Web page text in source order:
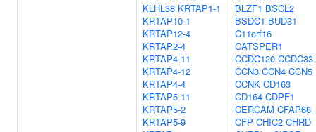
KLHL38 KRTAP1-1
KRTAP10-1
KRTAP12-4
KRTAP2-4
KRTAP4-11
KRTAP4-12
KRTAP4-4
KRTAP5-11
KRTAP5-2
KRTAP5-9
BLZF1 BSCL2
BSDC1 BUD31
C11orf16
CATSPER1
CCDC120 CCDC33
CCN3 CCN4 CCN5
CCNK CD163
CD164 CDPF1
CERCAM CFAP68
CFP CHIC2 CHRD